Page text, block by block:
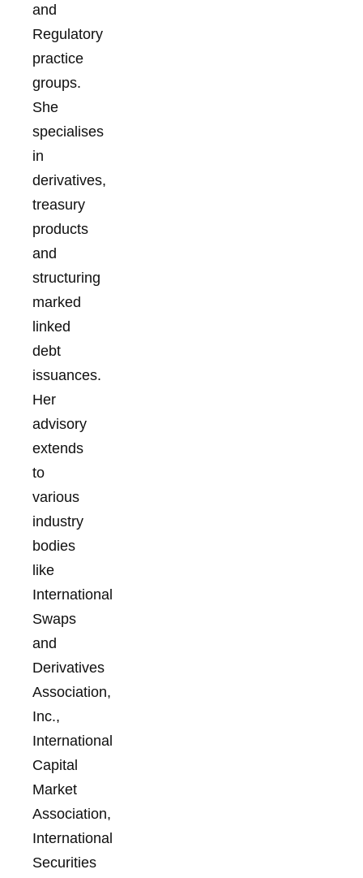
and
Regulatory
practice
groups.
She
specialises
in
derivatives,
treasury
products
and
structuring
marked
linked
debt
issuances.
Her
advisory
extends
to
various
industry
bodies
like
International
Swaps
and
Derivatives
Association,
Inc.,
International
Capital
Market
Association,
International
Securities